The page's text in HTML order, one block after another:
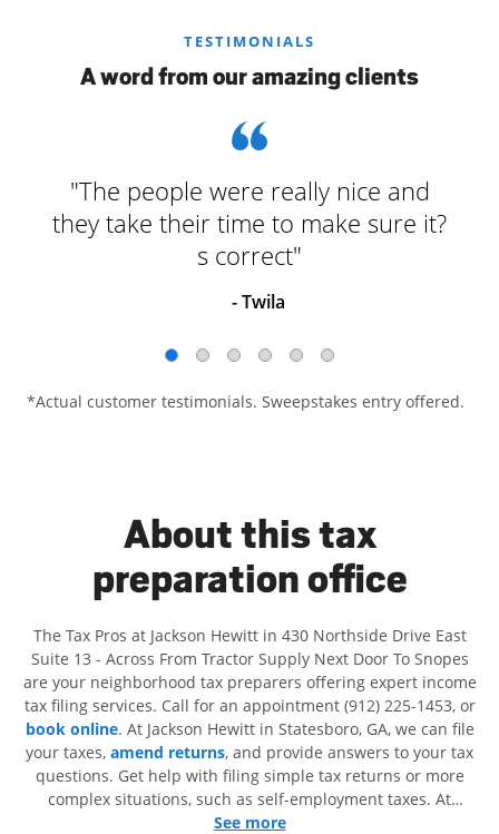
TESTIMONIALS
A word from our amazing clients
"The people were really nice and
they take their time to make sure it?
s correct"
- Twila
*Actual customer testimonials. Sweepstakes entry offered.
About this tax
preparation office
The Tax Pros at Jackson Hewitt in 430 Northside Drive East
Suite 13 - Across From Tractor Supply Next Door To Snopes
are your neighborhood tax preparers offering expert income
tax filing services. Call for an appointment (912) 225-1453, or
book online. At Jackson Hewitt in Statesboro, GA, we can file
your taxes, amend returns, and provide answers to your tax
questions. Get help with filing simple tax returns or more
complex situations, such as self-employment taxes. At
Jackson Hewitt, we excel in identifying all eligible deductions
See more